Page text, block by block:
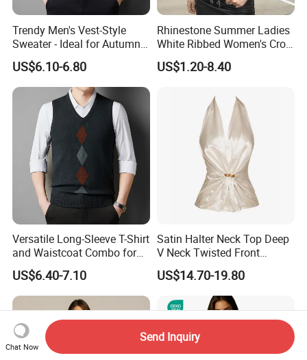
Trendy Men's Vest-Style
Sweater - Ideal for Autumn
and Winter Wear
US$6.10-6.80
Rhinestone Summer Ladies
White Ribbed Women's Crop
Tank Top Womens Crop
Tank Tops Sleeveless Crop
US$1.20-8.40
Versatile Long-Sleeve T-Shirt
and Waistcoat Combo for
Men
US$6.40-7.10
Satin Halter Neck Top Deep
V Neck Twisted Front
Camisole Top with Built-in
Bra for Women
US$14.70-19.80
Chat Now
Send Inquiry